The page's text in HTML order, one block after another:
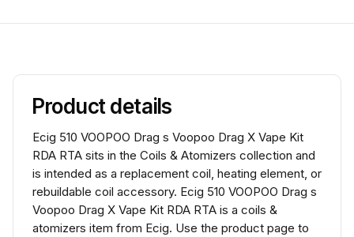
Product details
Ecig 510 VOOPOO Drag s Voopoo Drag X Vape Kit
RDA RTA sits in the Coils & Atomizers collection and
is intended as a replacement coil, heating element, or
rebuildable coil accessory. Ecig 510 VOOPOO Drag s
Voopoo Drag X Vape Kit RDA RTA is a coils &
atomizers item from Ecig. Use the product page to